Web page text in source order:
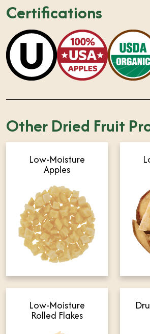
Certifications
Other Dried Fruit
Low-Moisture
Apples
Low-Moisture
Rolled Flakes